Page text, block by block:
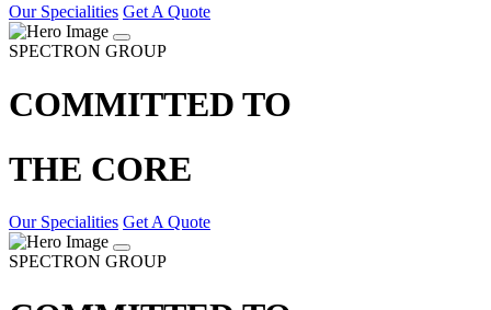
Our Specialities Get A Quote
SPECTRON GROUP
COMMITTED TO
THE CORE
Our Specialities Get A Quote
SPECTRON GROUP